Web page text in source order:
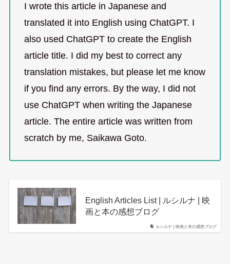
I wrote this article in Japanese and
translated it into English using ChatGPT. I
also used ChatGPT to create the English
article title. I did my best to correct any
translation mistakes, but please let me know
if you find any errors. By the way, I did not
use ChatGPT when writing the Japanese
article. The entire article was written from
scratch by me, Saikawa Goto.
ルシルナ | 映画と本の感想ブログ
English Articles List | ルシルナ | 映
画と本の感想ブログ